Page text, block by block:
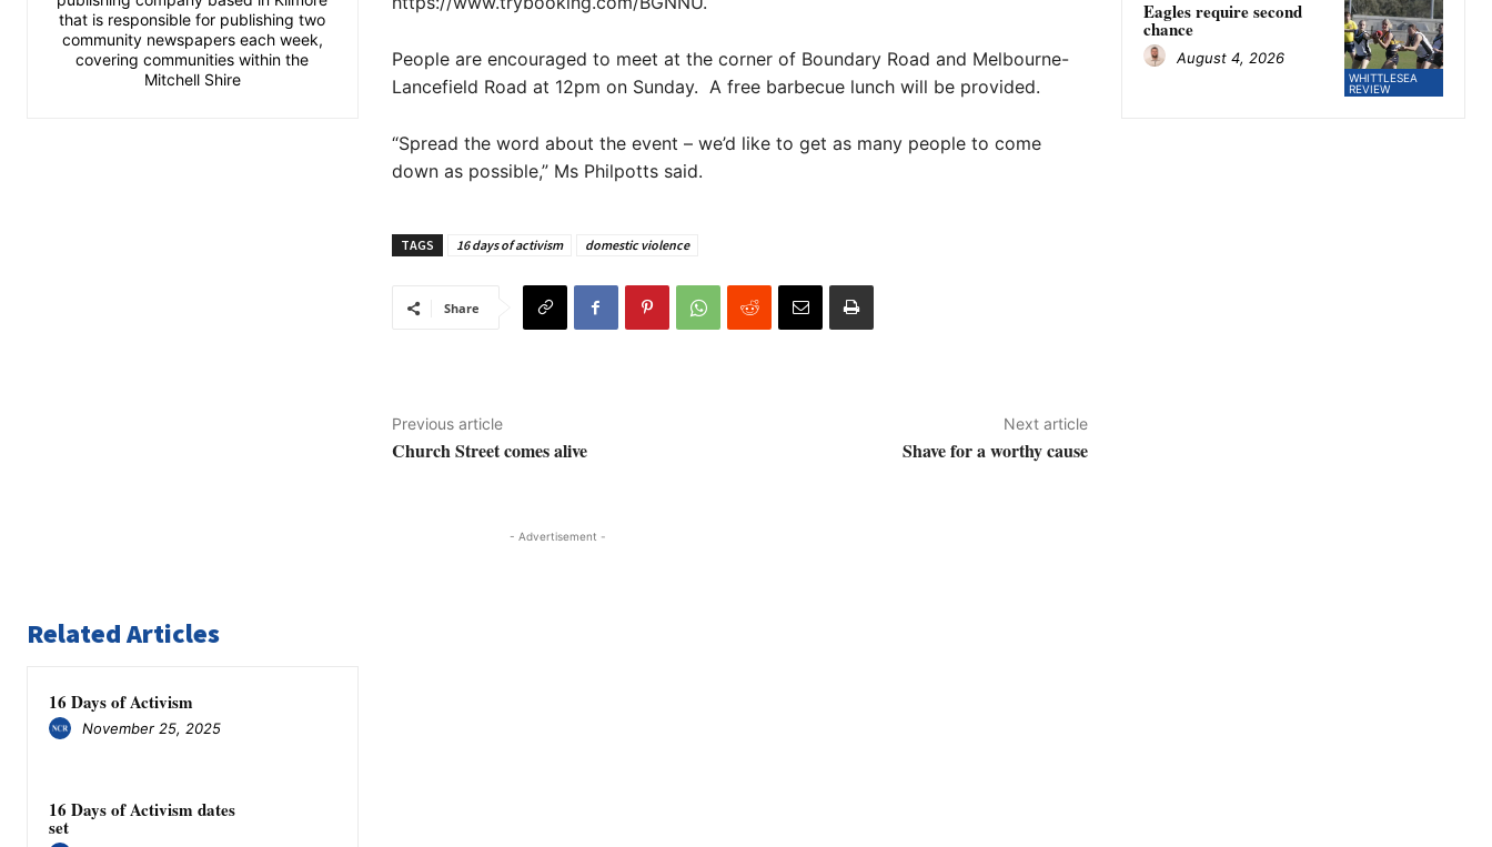
that is responsible for publishing two
community newspapers each week,
covering communities within the
Mitchell Shire
People are encouraged to meet at the corner of Boundary Road and Melbourne-
Lancefield Road at 12pm on Sunday. A free barbecue lunch will be provided.
“Spread the word about the event – we’d like to get as many people to come
down as possible,” Ms Philpotts said.
TAGS 16 days of activism domestic violence
Share
Previous article
Church Street comes alive
Next article
Shave for a worthy cause
- Advertisement -
Related Articles
16 Days of Activism
November 25, 2025
16 Days of Activism dates
set
WHITTLESEA
REVIEW
Eagles require second
chance
August 4, 2026